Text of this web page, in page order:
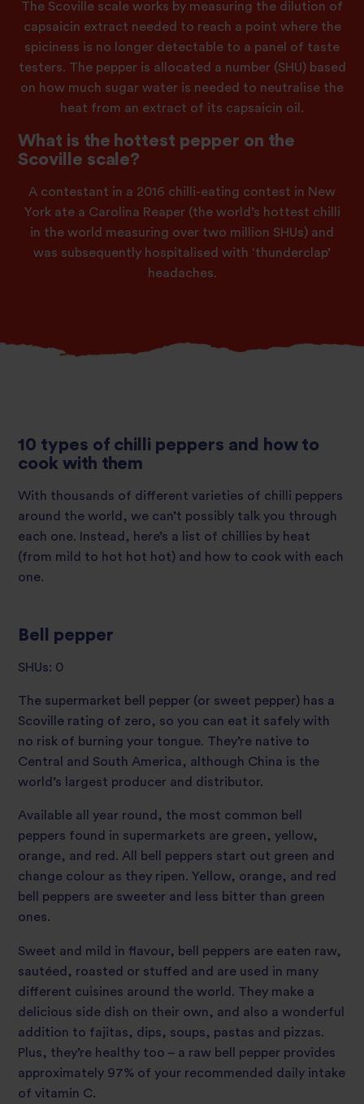
The Scoville scale works by measuring the dilution of
capsaicin extract needed to reach a point where the
spiciness is no longer detectable to a panel of taste
testers. The pepper is allocated a number (SHU) based
on how much sugar water is needed to neutralise the
heat from an extract of its capsaicin oil.
What is the hottest pepper on the
Scoville scale?
A contestant in a 2016 chilli-eating contest in New
York ate a Carolina Reaper (the world’s hottest chilli
in the world measuring over two million SHUs) and
was subsequently hospitalised with ‘thunderclap’
headaches.
10 types of chilli peppers and how to
cook with them
With thousands of different varieties of chilli peppers
around the world, we can’t possibly talk you through
each one. Instead, here’s a list of chillies by heat
(from mild to hot hot hot) and how to cook with each
one.
Bell pepper
SHUs: 0
The supermarket bell pepper (or sweet pepper) has a
Scoville rating of zero, so you can eat it safely with
no risk of burning your tongue. They’re native to
Central and South America, although China is the
world’s largest producer and distributor.
Available all year round, the most common bell
peppers found in supermarkets are green, yellow,
orange, and red. All bell peppers start out green and
change colour as they ripen. Yellow, orange, and red
bell peppers are sweeter and less bitter than green
ones.
Sweet and mild in flavour, bell peppers are eaten raw,
sautéed, roasted or stuffed and are used in many
different cuisines around the world. They make a
delicious side dish on their own, and also a wonderful
addition to fajitas, dips, soups, pastas and pizzas.
Plus, they’re healthy too – a raw bell pepper provides
approximately 97% of your recommended daily intake
of vitamin C.